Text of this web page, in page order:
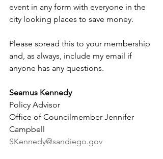
event in any form with everyone in the
city looking places to save money.
Please spread this to your membership
and, as always, include my email if
anyone has any questions.
Seamus Kennedy
Policy Advisor
Office of Councilmember Jennifer
Campbell
SKennedy@sandiego.gov